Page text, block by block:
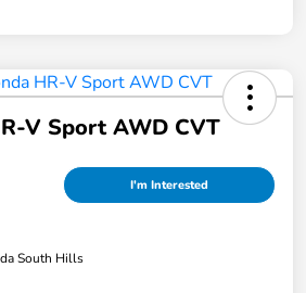
V Sport AWD CVT
I'm Interested
South Hills